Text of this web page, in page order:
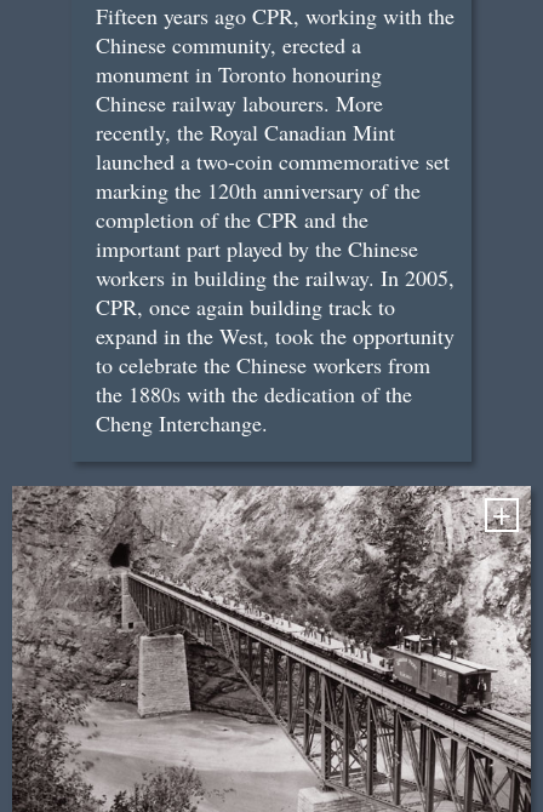
Fifteen years ago CPR, working with the
Chinese community, erected a
monument in Toronto honouring
Chinese railway labourers. More
recently, the Royal Canadian Mint
launched a two-coin commemorative set
marking the 120th anniversary of the
completion of the CPR and the
important part played by the Chinese
workers in building the railway. In 2005,
CPR, once again building track to
expand in the West, took the opportunity
to celebrate the Chinese workers from
the 1880s with the dedication of the
Cheng Interchange.
+